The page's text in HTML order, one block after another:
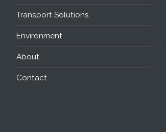
Transport Solutions
Environment
About
Contact